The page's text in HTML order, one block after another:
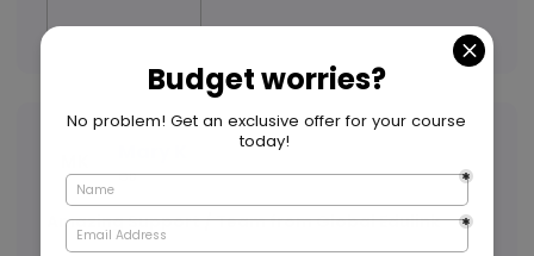
GB
Amazing Support / Team from Global Edulink